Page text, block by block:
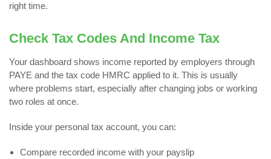
right time.
Check Tax Codes And Income Tax
Your dashboard shows income reported by employers through
PAYE and the tax code HMRC applied to it. This is usually
where problems start, especially after changing jobs or working
two roles at once.
Inside your personal tax account, you can:
Compare recorded income with your payslip